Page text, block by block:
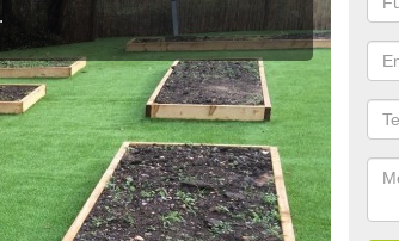
this